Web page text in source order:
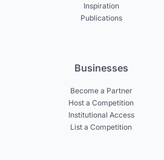
Inspiration
Publications
Businesses
Become a Partner
Host a Competition
Institutional Access
List a Competition